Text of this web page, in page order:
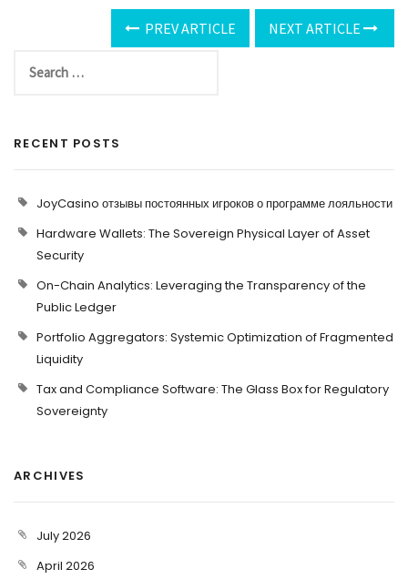
PREV ARTICLE NEXT ARTICLE
RECENT POSTS
JoyCasino отзывы постоянных игроков о программе лояльности
Hardware Wallets: The Sovereign Physical Layer of Asset
Security
On-Chain Analytics: Leveraging the Transparency of the
Public Ledger
Portfolio Aggregators: Systemic Optimization of Fragmented
Liquidity
Tax and Compliance Software: The Glass Box for Regulatory
Sovereignty
ARCHIVES
July 2026
April 2026